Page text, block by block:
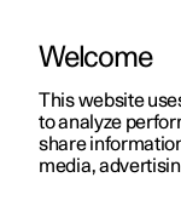
ManualVideo
Welcome
This website
to analyze
share
media,